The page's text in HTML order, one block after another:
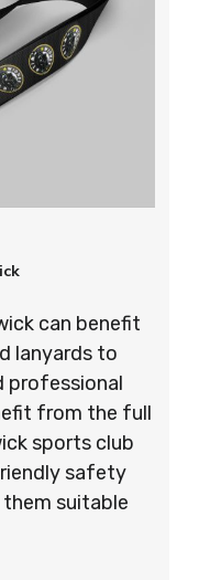
can benefit
lanyards to
professional
from the full
sports club
safety
them suitable